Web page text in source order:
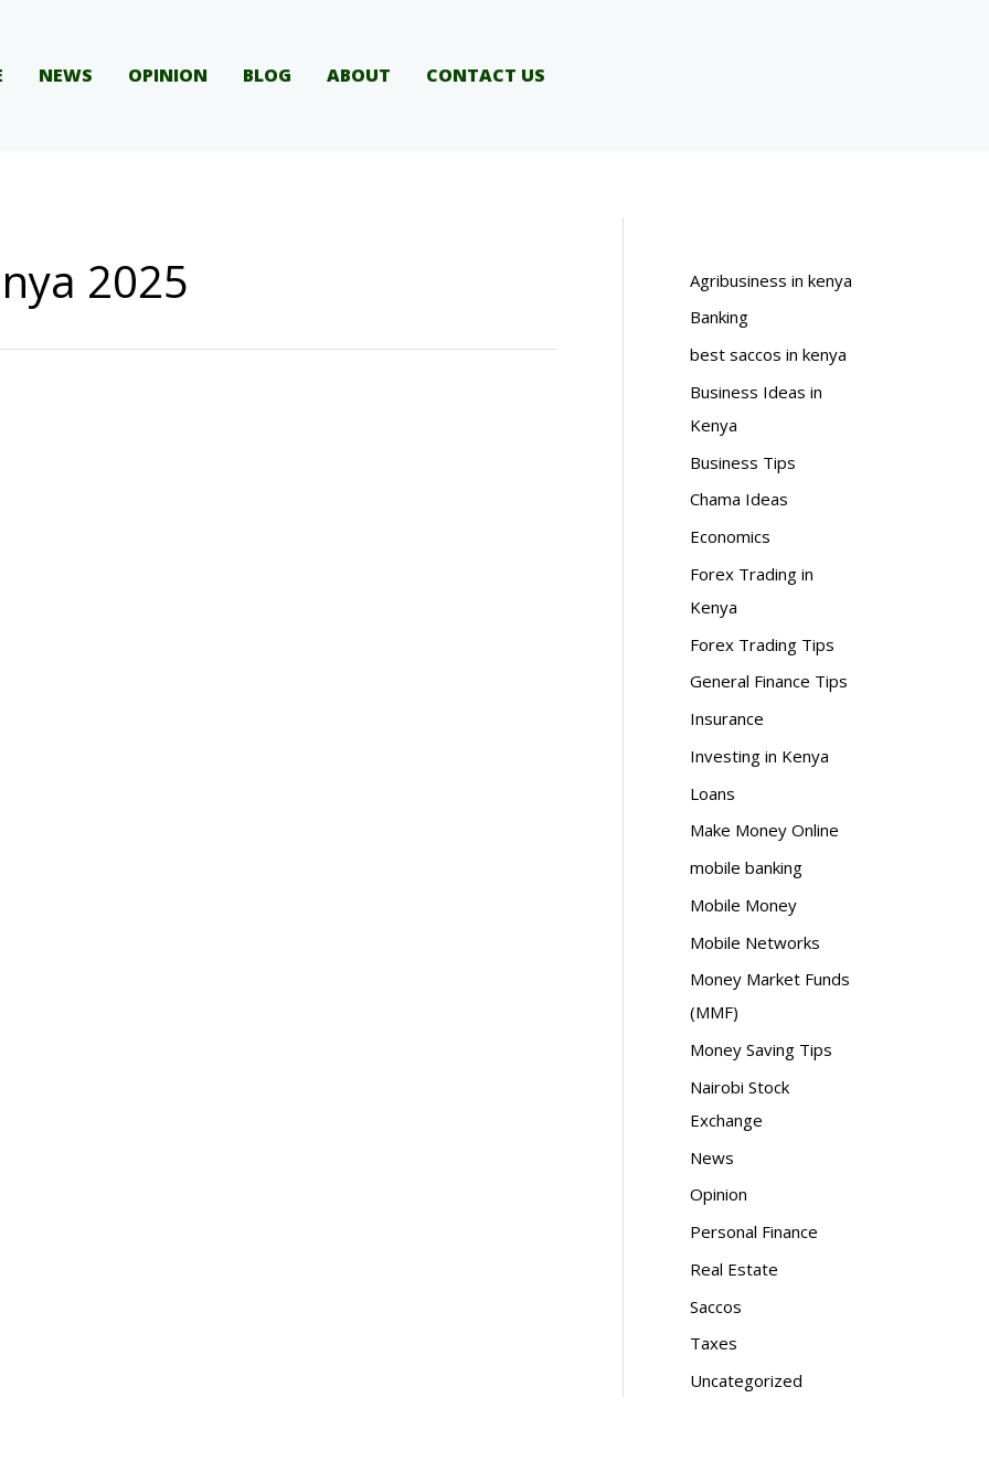
NEWS OPINION BLOG ABOUT CONTACT US
2025
Agribusiness in kenya
Banking
best saccos in kenya
Business Ideas in
Kenya
Business Tips
Chama Ideas
Economics
Forex Trading in
Kenya
Forex Trading Tips
General Finance Tips
Insurance
Investing in Kenya
Loans
Make Money Online
mobile banking
Mobile Money
Mobile Networks
Money Market Funds
(MMF)
Money Saving Tips
Nairobi Stock
Exchange
News
Opinion
Personal Finance
Real Estate
Saccos
Taxes
Uncategorized